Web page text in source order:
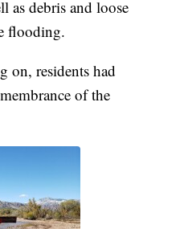
as debris and loose
flooding.
on, residents had
of the